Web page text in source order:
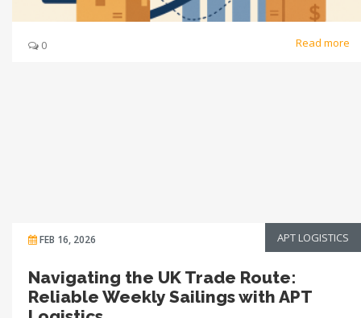
0 Read more
FEB 16, 2026 APT LOGISTICS
Navigating the UK Trade Route:
Reliable Weekly Sailings with APT